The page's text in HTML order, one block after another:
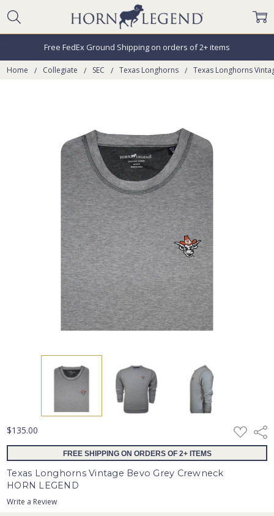
Free FedEx Ground Shipping on orders of 2+ items
Home Collegiate SEC Texas Longhorns Texas Longhorns
$135.00 ADD
TO
WISH
FREE SHIPPING ON ORDERS OF 2+ ITEMS
Texas Longhorns Vintage Bevo Grey Crewneck
HORN LEGEND
Write a Review